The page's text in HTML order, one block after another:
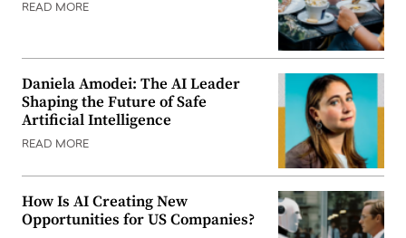
READ MORE
Daniela Amodei: The AI Leader
Shaping the Future of Safe
Artificial Intelligence
READ MORE
How Is AI Creating New
Opportunities for US Companies?